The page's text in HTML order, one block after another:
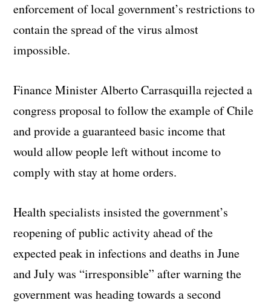
enforcement of local government’s restrictions to
contain the spread of the virus almost
impossible.
Finance Minister Alberto Carrasquilla rejected a
congress proposal to follow the example of Chile
and provide a guaranteed basic income that
would allow people left without income to
comply with stay at home orders.
Health specialists insisted the government’s
reopening of public activity ahead of the
expected peak in infections and deaths in June
and July was “irresponsible” after warning the
government was heading towards a second